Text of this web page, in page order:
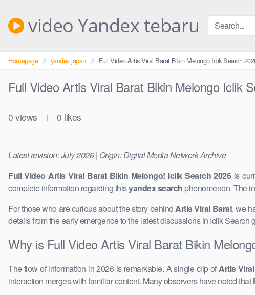
contentvideo Yandex tebaru
Homepage yandex japan Full Video Artis Viral Barat Bikin Melongo Iclik Search
Full Video Artis Viral Barat Bikin Melongo Iclik
0 views | 0 likes
Latest revision: July 2026 | Origin: Digital Media Network Archive
Full Video Artis Viral Barat Bikin Melongo! Iclik Search 2026is
complete information regarding thisyandex search phenomenon. The
For those who are curious about the story behindArtis Viral Barat, we
details from the early emergence to the ​latest discussions in Iclik
Why ​is Full Video Artis Viral Barat Bikin
The flow of information in 2026 is remarkable. A single clip ofArtis Viral
interaction merges with familiar content. Many observers have noted that